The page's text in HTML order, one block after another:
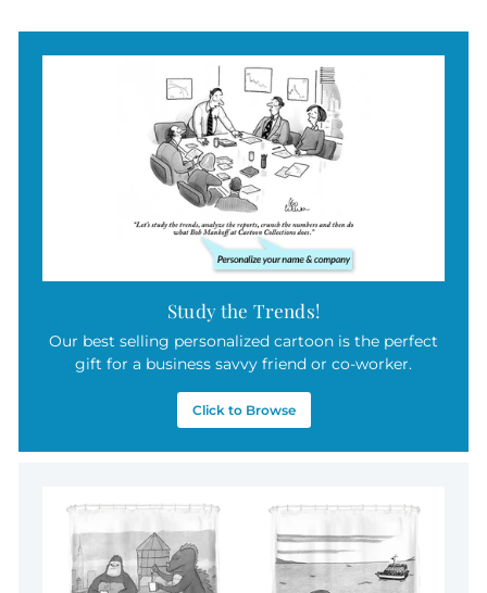
Study the Trends!
Our best selling personalized cartoon is the perfect
gift for a business savvy friend or co-worker.
Click to Browse